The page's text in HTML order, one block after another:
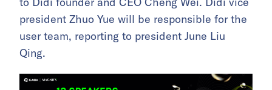
president Zhuo Yue will be responsible for the
user team, reporting to president June Liu
Qing.